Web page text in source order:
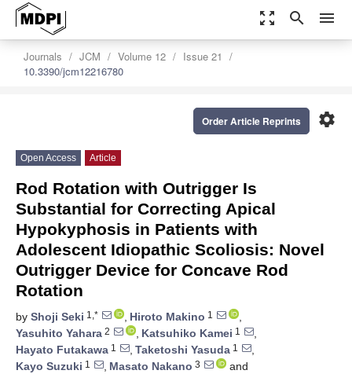
zoom_out_map search menu
Journals JCM Volume 12
Issue 21
10.3390/jcm12216780
settings
Order Article Reprints
Open Access Article
Rod Rotation with Outrigger Is
Substantial for Correcting Apical
Hypokyphosis in Patients with
Adolescent Idiopathic Scoliosis: Novel
Outrigger Device for Concave Rod
Rotation
by Shoji Seki 1,* , Hiroto Makino 1
,
Yasuhito Yahara 2 , Katsuhiko Kamei 1
,
Hayato Futakawa 1 , Taketoshi Yasuda 1
,
Kayo Suzuki 1 , Masato Nakano 3
and